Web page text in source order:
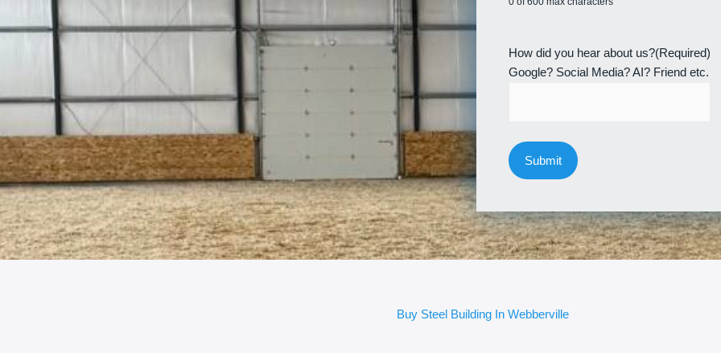
How did you hear about us?(Required)
Google? Social Media? AI? Friend etc.
Buy Steel Building In Webberville